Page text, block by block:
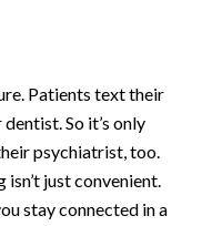
Patients text their
So it’s only
psychiatrist, too.
just convenient.
stay connected in a